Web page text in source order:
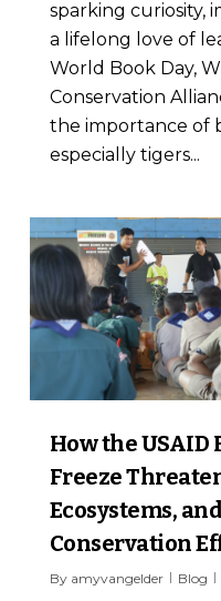
sparking curiosity,
a lifelong love of
World Book Day,
Conservation
the importance of
especially tigers...
How the USAID
Freeze
Ecosystems,
Conservation
By amyvangelder Blog
7